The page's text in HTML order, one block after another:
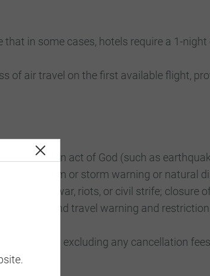
in some cases, hotels require a 1-night
of air travel on the first available flight,
to an act of God (such as
storm or storm warning or natural
threat of war, riots, or civil strife; closure
borders and travel warning and
only – excluding any cancellation